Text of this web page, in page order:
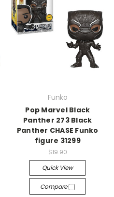
Funko
Pop Marvel Black
Panther 273 Black
Panther CHASE Funko
figure 31299
$19.90
Quick View
Compare